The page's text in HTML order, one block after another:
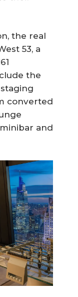
the real
53, a
the
converted
and